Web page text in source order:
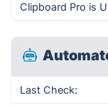
Clipboard Pro is
Last Check: